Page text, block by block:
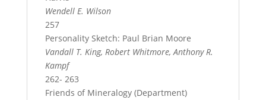
Wendell E. Wilson
257
Personality Sketch: Paul Brian Moore
Vandall T. King, Robert Whitmore, Anthony R.
Kampf
262- 263
Friends of Mineralogy (Department)